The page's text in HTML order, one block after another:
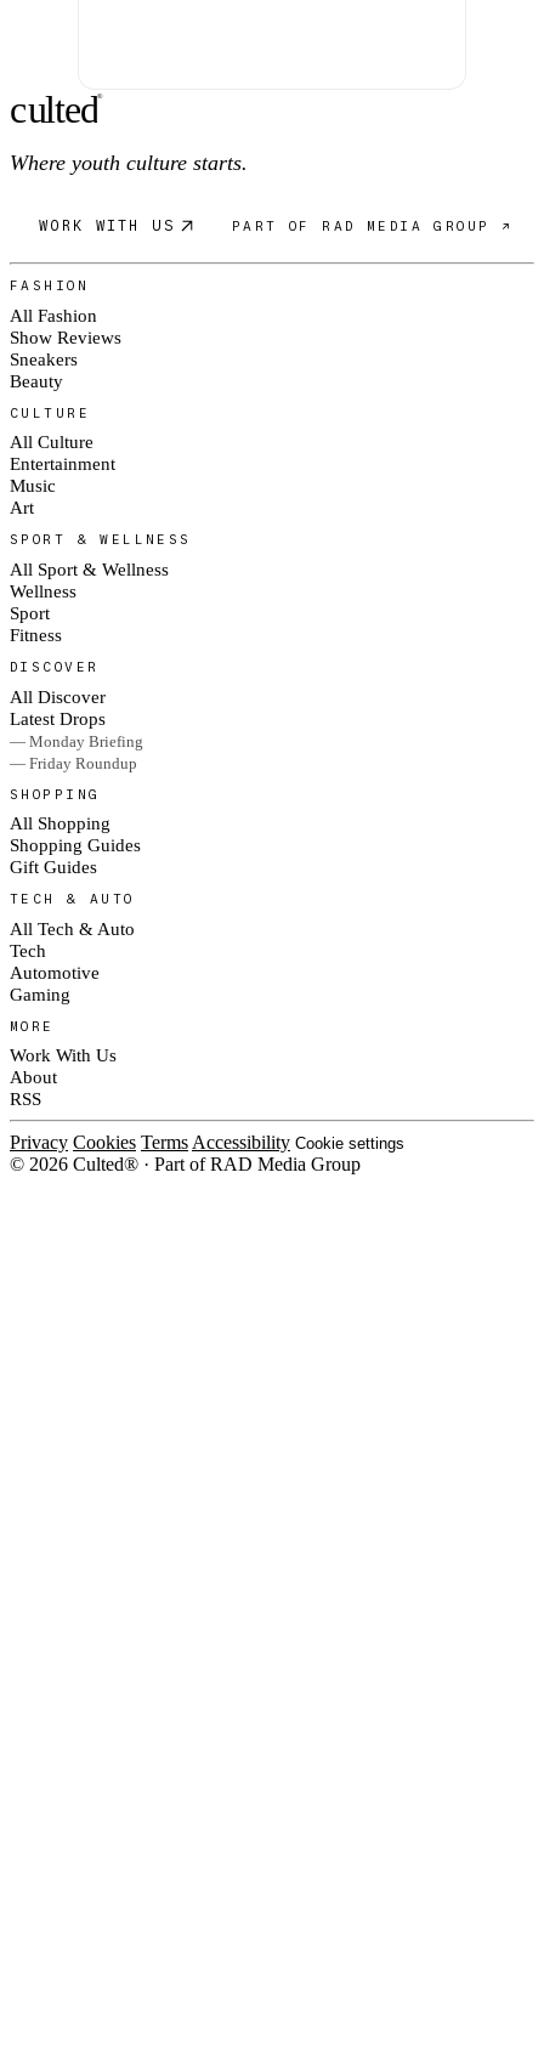
culted®
Where youth culture starts.
WORK WITH US PART OF RAD MEDIA GROUP ↗
FASHION
All Fashion
Show Reviews
Sneakers
Beauty
CULTURE
All Culture
Entertainment
Music
Art
SPORT & WELLNESS
All Sport & Wellness
Wellness
Sport
Fitness
DISCOVER
All Discover
Latest Drops
— Monday Briefing
— Friday Roundup
SHOPPING
All Shopping
Shopping Guides
Gift Guides
TECH & AUTO
All Tech & Auto
Tech
Automotive
Gaming
MORE
Work With Us
About
RSS
Privacy Cookies Terms Accessibility Cookie settings
© 2026 Culted® · Part of RAD Media Group